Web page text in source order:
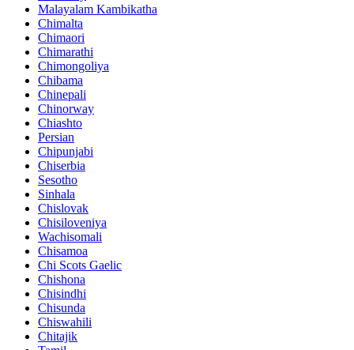
Malayalam Kambikatha
Chimalta
Chimaori
Chimarathi
Chimongoliya
Chibama
Chinepali
Chinorway
Chiashto
Persian
Chipunjabi
Chiserbia
Sesotho
Sinhala
Chislovak
Chisiloveniya
Wachisomali
Chisamoa
Chi Scots Gaelic
Chishona
Chisindhi
Chisunda
Chiswahili
Chitajik